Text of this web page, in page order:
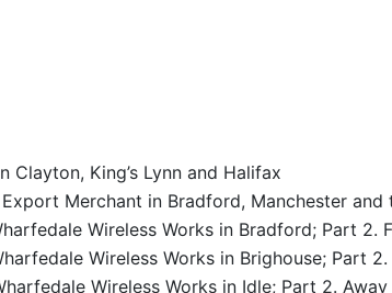
Clayton, King’s Lynn and Halifax
Merchant in Bradford, Manchester and
Wireless Works in Bradford; Part 2.
Wireless Works in Brighouse; Part
Wireless Works in Idle; Part 2.